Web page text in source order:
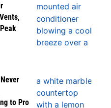
to Pro